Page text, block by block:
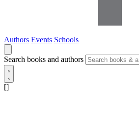
Authors Events Schools
Search books and authors
[]